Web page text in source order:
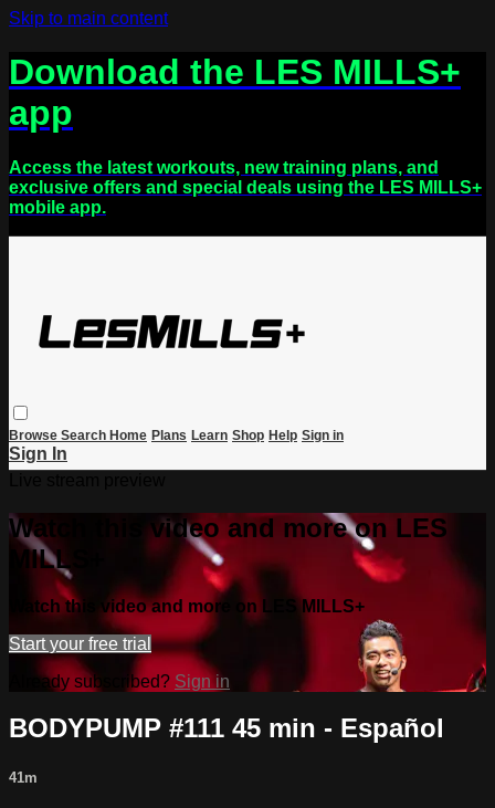
Skip to main content
Download the LES MILLS+
app
Access the latest workouts, new training plans, and
exclusive offers and special deals using the LES MILLS+
mobile app.
Browse Search Home Plans Learn Shop Help Sign in
Sign In
Watch this video and more on LES
MILLS+
Watch this video and more on LES MILLS+
Start your free trial
Already subscribed? Sign in
BODYPUMP #111 45 min - Español
41m